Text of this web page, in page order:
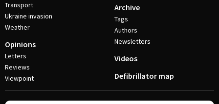
Transport
Ukraine invasion
Weather
Opinions
Letters
Reviews
Viewpoint
Archive
Tags
Authors
Newsletters
Videos
Defibrillator map